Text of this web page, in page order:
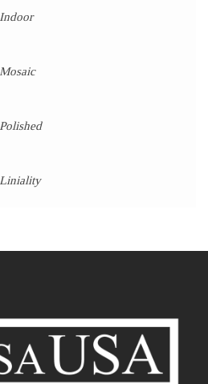
Indoor
Mosaic
Polished
Liniality